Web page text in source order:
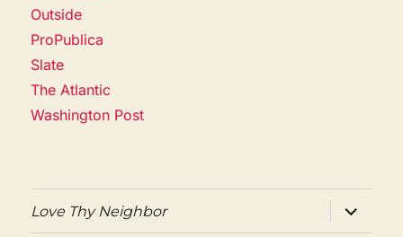
Outside
ProPublica
Slate
The Atlantic
Washington Post
Love Thy Neighbor
expand
child